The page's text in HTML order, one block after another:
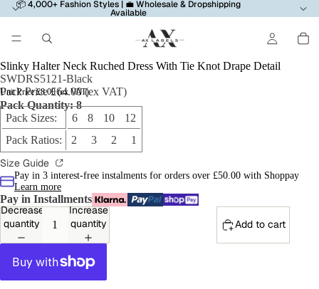
📦 4,000+ Fashion Styles | 💼 Wholesale & Dropshipping
Available
Slinky Halter Neck Ruched Dress With Tie Knot Drape Detail
SWDRS5121-Black
Pack Price £64.00 (ex VAT)
Unit Price £8.00 (ex VAT)
Pack Quantity: 8
Pack Sizes:
6 8 10 12
Pack Ratios:
2 3 2 1
Size Guide
Pay in 3 interest-free instalments for orders over £50.00 with Shoppay
Learn more
Pay in Installments
Decrease
quantity
Increase
quantity
Add to cart